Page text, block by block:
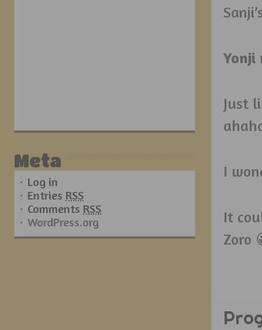
Yonji
Just
I
It
Zoro
Meta
Log in
Entries RSS
Comments RSS
WordPress.org